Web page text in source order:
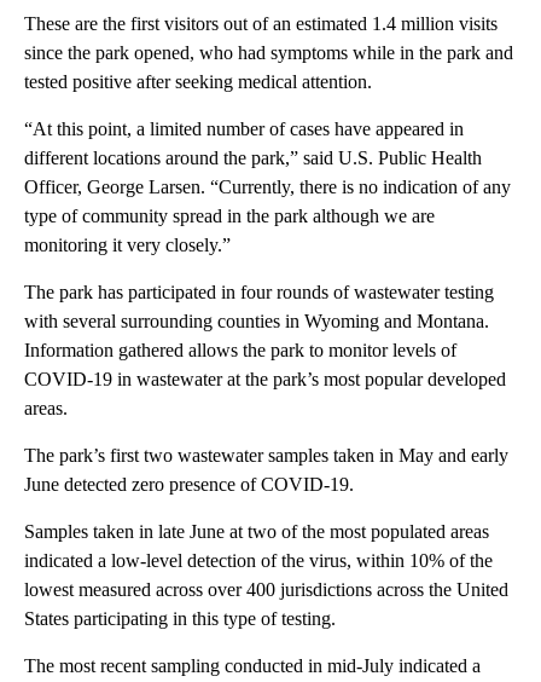
These are the first visitors out of an estimated 1.4 million visits
since the park opened, who had symptoms while in the park and
tested positive after seeking medical attention.
“At this point, a limited number of cases have appeared in
different locations around the park,” said U.S. Public Health
Officer, George Larsen. “Currently, there is no indication of any
type of community spread in the park although we are
monitoring it very closely.”
The park has participated in four rounds of wastewater testing
with several surrounding counties in Wyoming and Montana.
Information gathered allows the park to monitor levels of
COVID-19 in wastewater at the park’s most popular developed
areas.
The park’s first two wastewater samples taken in May and early
June detected zero presence of COVID-19.
Samples taken in late June at two of the most populated areas
indicated a low-level detection of the virus, within 10% of the
lowest measured across over 400 jurisdictions across the United
States participating in this type of testing.
The most recent sampling conducted in mid-July indicated a